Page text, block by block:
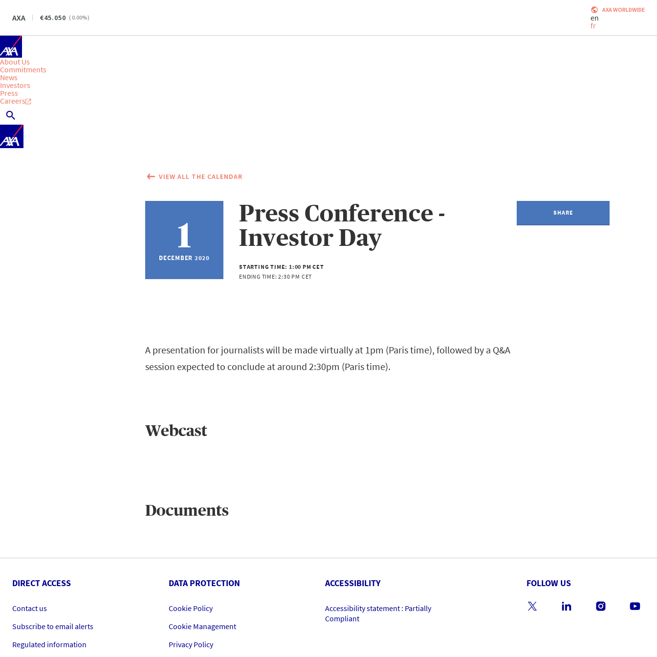
AXA 45.050 ( 0.00%)
AXA WORLDWIDE
en
fr
About Us
Commitments
News
Investors
Press
Careers
VIEW ALL THE CALENDAR
1
DECEMBER 2020
Press Conference -
Investor Day
STARTING TIME:1:00 PM CET
ENDING TIME:2:30 PM CET
SHARE
A presentation for journalists will be made virtually at 1pm (Paris time), followed by a Q&A
session expected to conclude at around 2:30pm (Paris time).
Webcast
Documents
DIRECT ACCESS
Contact us
Subscribe to email alerts
Regulated information
DATA PROTECTION
Cookie Policy
Cookie Management
Privacy Policy
ACCESSIBILITY
Accessibility statement : Partially
Compliant
FOLLOW US